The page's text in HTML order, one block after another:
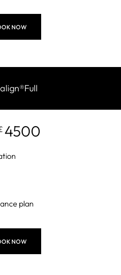
NOW
®Full
4500
plan
NOW